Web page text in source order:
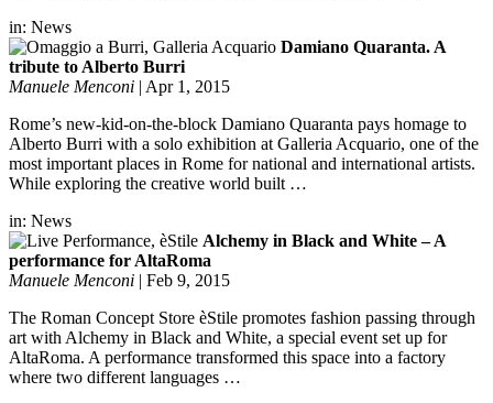
in: News
Damiano Quaranta. A
tribute to Alberto Burri
Manuele Menconi | Apr 1, 2015
Rome’s new-kid-on-the-block Damiano Quaranta pays homage to
Alberto Burri with a solo exhibition at Galleria Acquario, one of the
most important places in Rome for national and international artists.
While exploring the creative world built …
in: News
Alchemy in Black and White – A
performance for AltaRoma
Manuele Menconi | Feb 9, 2015
The Roman Concept Store èStile promotes fashion passing through
art with Alchemy in Black and White, a special event set up for
AltaRoma. A performance transformed this space into a factory
where two different languages …